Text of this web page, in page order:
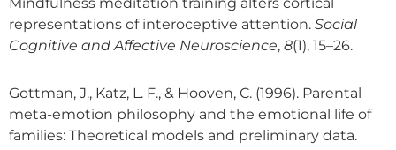
representations of interoceptive attention. Social
Cognitive and Affective Neuroscience, 8(1), 15–26.
Gottman, J., Katz, L. F., & Hooven, C. (1996). Parental
meta-emotion philosophy and the emotional life of
families: Theoretical models and preliminary data.